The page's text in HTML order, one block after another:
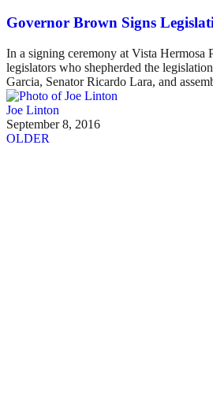
Governor Brown Signs
In a signing ceremony at Vista Hermosa
legislators who shepherded the
Garcia, Senator Ricardo Lara, and
Joe Linton
September 8, 2016
OLDER